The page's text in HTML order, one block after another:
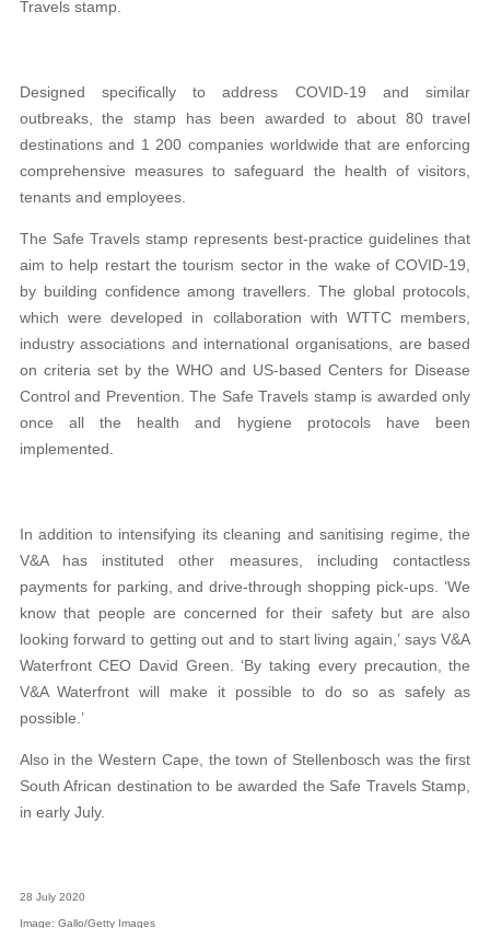
Travels stamp.
Designed specifically to address COVID-19 and similar
outbreaks, the stamp has been awarded to about 80 travel
destinations and 1 200 companies worldwide that are enforcing
comprehensive measures to safeguard the health of visitors,
tenants and employees.
The Safe Travels stamp represents best-practice guidelines that
aim to help restart the tourism sector in the wake of COVID-19,
by building confidence among travellers. The global protocols,
which were developed in collaboration with WTTC members,
industry associations and international organisations, are based
on criteria set by the WHO and US-based Centers for Disease
Control and Prevention. The Safe Travels stamp is awarded only
once all the health and hygiene protocols have been
implemented.
In addition to intensifying its cleaning and sanitising regime, the
V&A has instituted other measures, including contactless
payments for parking, and drive-through shopping pick-ups. ‘We
know that people are concerned for their safety but are also
looking forward to getting out and to start living again,’ says V&A
Waterfront CEO David Green. ‘By taking every precaution, the
V&A Waterfront will make it possible to do so as safely as
possible.’
Also in the Western Cape, the town of Stellenbosch was the first
South African destination to be awarded the Safe Travels Stamp,
in early July.
28 July 2020
Image: Gallo/Getty Images